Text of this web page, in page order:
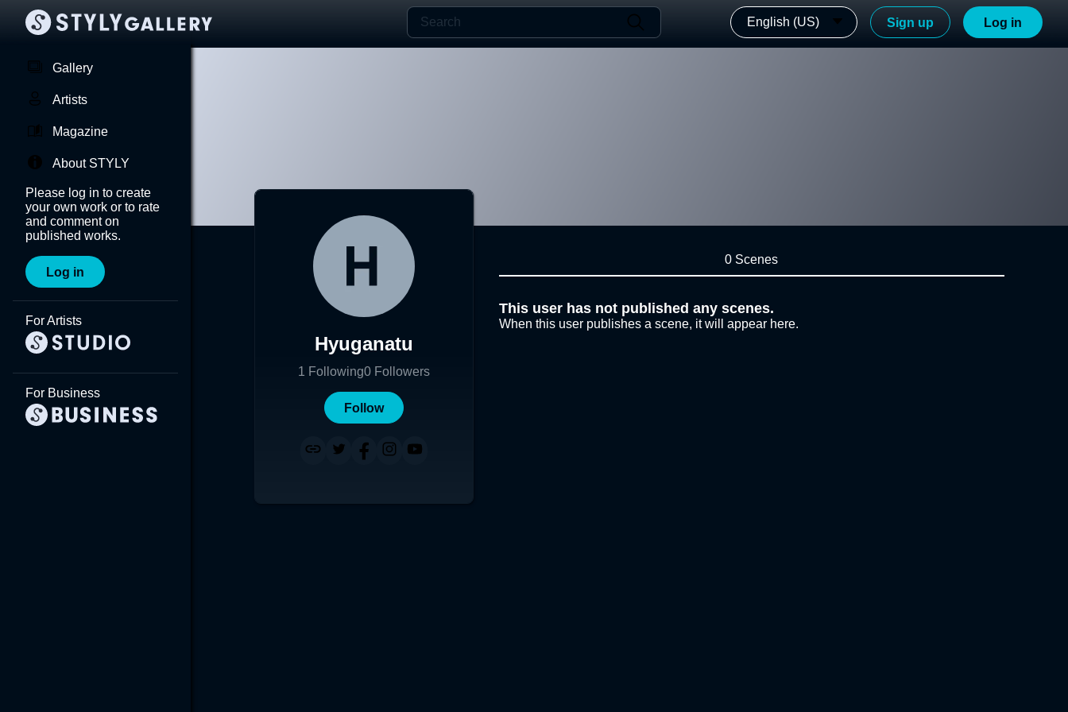
English (US) Sign up Log in
Gallery
Artists
Magazine
About STYLY
Please log in to create
your own work or to rate
and comment on
published works.
Log in
For Artists
For Business
Hyuganatu
1 Following0 Followers
Follow
0 Scenes
This user has not published any scenes.
When this user publishes a scene, it will appear here.